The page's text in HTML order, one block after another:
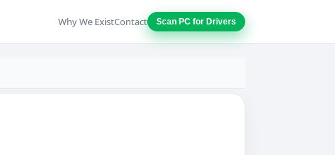
Why We ExistContact Scan PC for Drivers